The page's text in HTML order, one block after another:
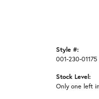
Style #:
001-230-01175
Stock Level:
Only one left